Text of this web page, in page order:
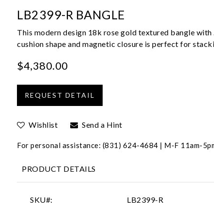
LB2399-R BANGLE
This modern design 18k rose gold textured bangle
cushion shape and magnetic closure is perfect for
$4,380.00
Wishlist Send a Hint
For personal assistance: (831) 624-4684 | M-F 11am-
PRODUCT DETAILS
SKU#:
LB2399-R